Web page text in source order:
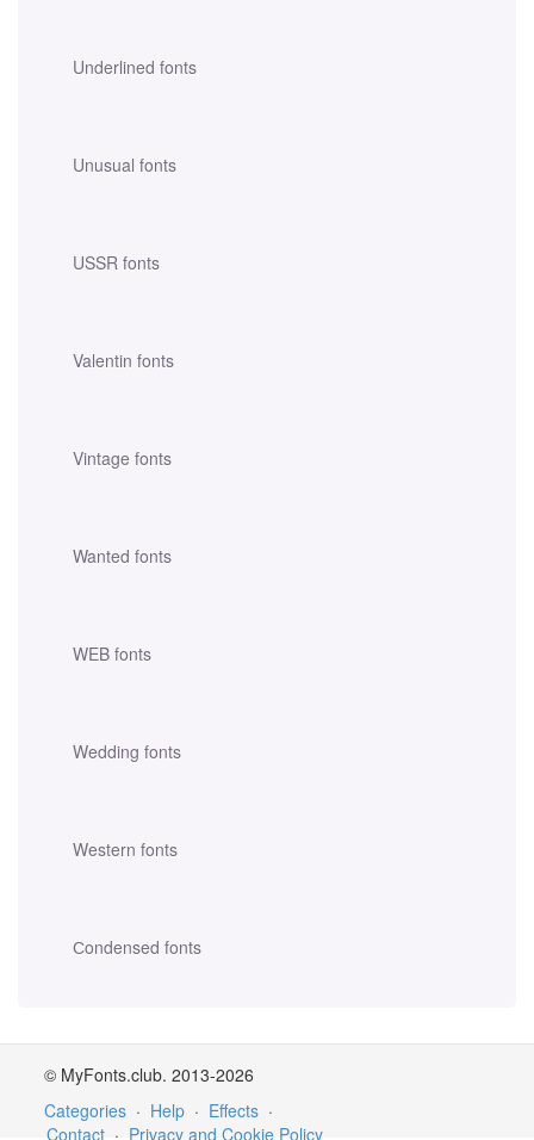
Underlined fonts
Unusual fonts
USSR fonts
Valentin fonts
Vintage fonts
Wanted fonts
WEB fonts
Wedding fonts
Western fonts
Сondensed fonts
© MyFonts.club. 2013-2026
Categories · Help · Effects ·
Contact · Privacy and Cookie Policy